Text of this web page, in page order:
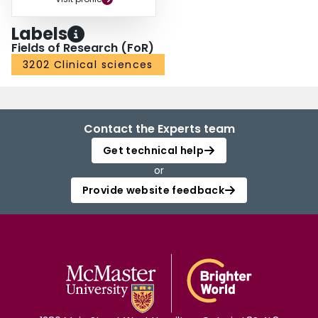
Labels
Fields of Research (FoR)
3202 Clinical sciences
Contact the Experts team
Get technical help
or
Provide website feedback